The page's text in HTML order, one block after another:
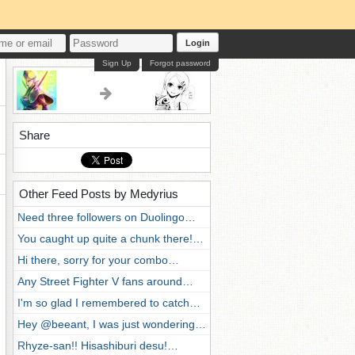
Login
Forgot password
Sign Up
Share
Other Feed Posts by Medyrius
Need three followers on Duolingo…
You caught up quite a chunk there!…
Hi there, sorry for your combo…
Any Street Fighter V fans around…
I'm so glad I remembered to catch…
Hey @beeant, I was just wondering…
Rhyze-san!! Hisashiburi desu!…